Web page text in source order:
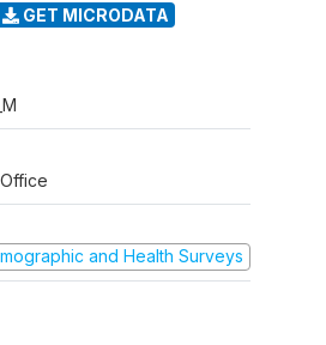
GET MICRODATA
and Health Surveys